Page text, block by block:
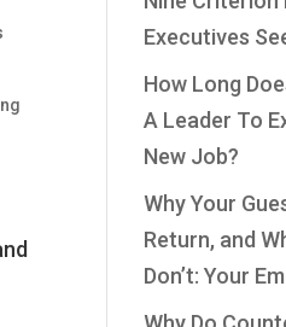
Executives
How Long
A Leader To
New Job?
Why Your
Return, and
Don’t: Your